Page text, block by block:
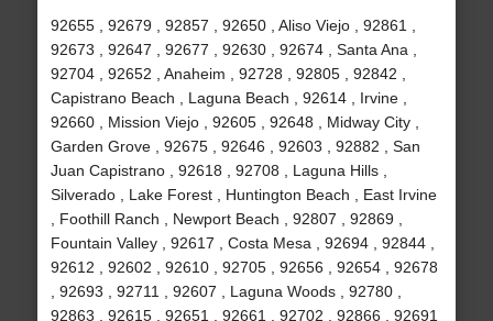
92655 , 92679 , 92857 , 92650 , Aliso Viejo , 92861 ,
92673 , 92647 , 92677 , 92630 , 92674 , Santa Ana ,
92704 , 92652 , Anaheim , 92728 , 92805 , 92842 ,
Capistrano Beach , Laguna Beach , 92614 , Irvine ,
92660 , Mission Viejo , 92605 , 92648 , Midway City ,
Garden Grove , 92675 , 92646 , 92603 , 92882 , San
Juan Capistrano , 92618 , 92708 , Laguna Hills ,
Silverado , Lake Forest , Huntington Beach , East Irvine
, Foothill Ranch , Newport Beach , 92807 , 92869 ,
Fountain Valley , 92617 , Costa Mesa , 92694 , 92844 ,
92612 , 92602 , 92610 , 92705 , 92656 , 92654 , 92678
, 92693 , 92711 , 92607 , Laguna Woods , 92780 ,
92863 , 92615 , 92651 , 92661 , 92702 , 92866 , 92691